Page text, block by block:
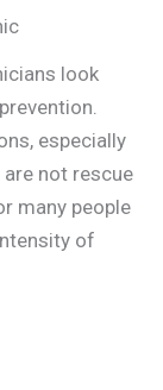
look
especially
are not rescue
many people
of